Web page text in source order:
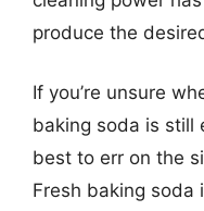
produce the
If you’re unsure
baking soda is still
best to err on the
Fresh baking soda